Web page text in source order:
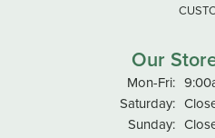
Our
Mon-Fri:
Saturday:
Sunday: